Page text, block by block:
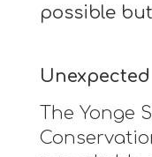
possible
The Yonge